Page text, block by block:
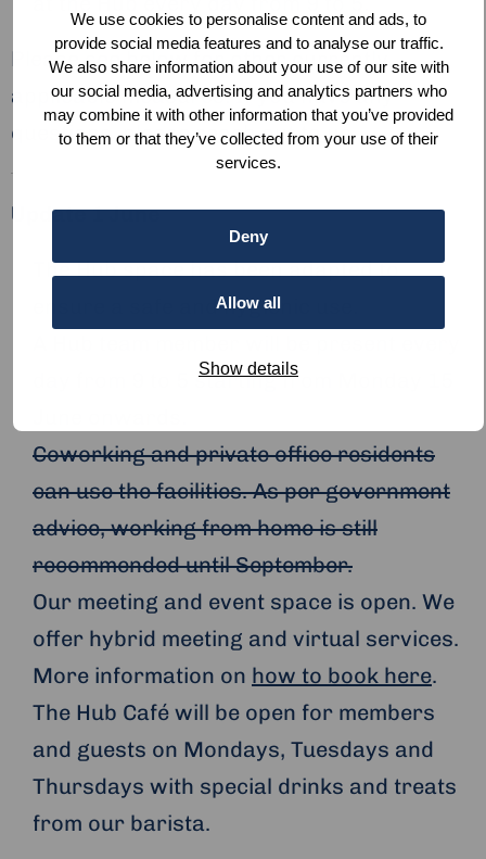
We use cookies to personalise content and ads, to
provide social media features and to analyse our traffic.
We also share information about your use of our site with
our social media, advertising and analytics partners who
may combine it with other information that you’ve provided
to them or that they’ve collected from your use of their
services.
Deny
Allow all
Show details
Please see below for other currently
applicable measures. If you have any
questions, pleasereach out to us.
Update 1 June
The Hub space has been adapted to
ensure a safe and hygienic use.
day from 9 to 5 starting from Monday 15
Coworking and private office residents
can use the facilities. As per government
advice, working from home is still
recommended until September.
Our meeting and event space is open. We
offer hybrid meeting and virtual services.
More information on how to book here.
The Hub Café will be open for members
and guests on Mondays, Tuesdays and
Thursdays with special drinks and treats
from our barista.